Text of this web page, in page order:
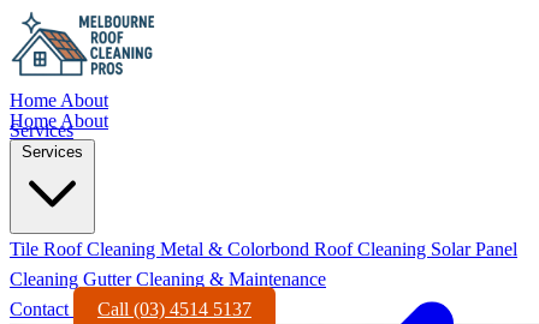
Home About
Services
Home About
Services
Tile Roof Cleaning Metal & Colorbond Roof Cleaning Solar Panel
Cleaning Gutter Cleaning & Maintenance
Contact
Call (03) 4514 5137